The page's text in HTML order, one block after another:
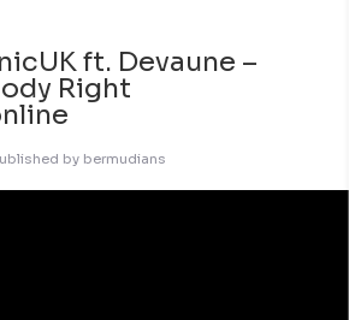
ft. Devaune –
Right
by bermudians